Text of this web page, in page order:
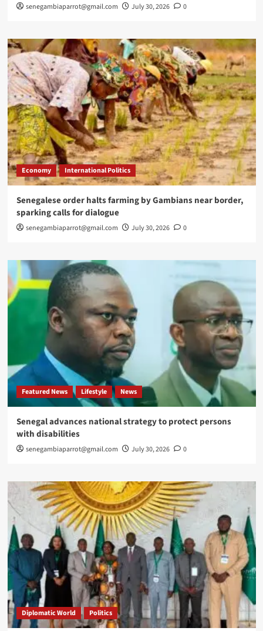
senegambiaparrot@gmail.com July 30, 2026 0
Economy International Politics
Senegalese order halts farming by Gambians near border,
sparking calls for dialogue
senegambiaparrot@gmail.com July 30, 2026 0
Featured News Lifestyle News
Senegal advances national strategy to protect persons
with disabilities
senegambiaparrot@gmail.com July 30, 2026 0
Diplomatic World Politics